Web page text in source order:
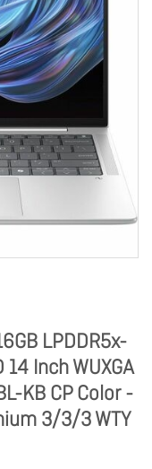
LPDDR5x-
Inch WUXGA
KB CP Color -
3/3/3 WTY